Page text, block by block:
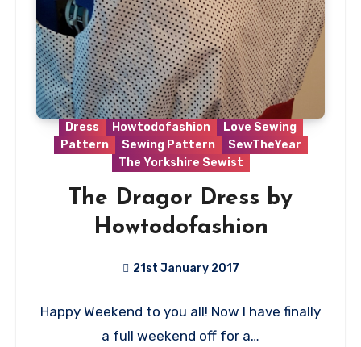
Dress Howtodofashion
Love Sewing
Pattern
Sewing Pattern
SewTheYear
The Yorkshire Sewist
The Dragor Dress by
Howtodofashion
21st January 2017
Comments
Happy Weekend to you all! Now I have finally
a full weekend off for a…